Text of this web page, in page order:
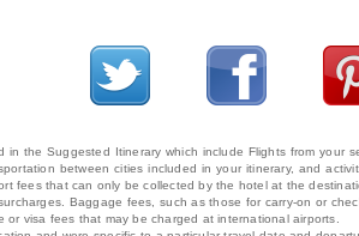
in the Suggested Itinerary which include Flights from
between cities included in your itinerary, and
fees that can only be collected by the hotel at the
Baggage fees, such as those for carry-on or
visa fees that may be charged at international airports.